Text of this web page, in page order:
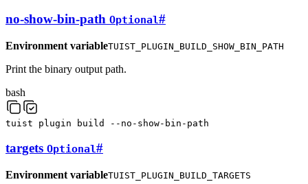
no-show-bin-path Optional#
Environment variableTUIST_PLUGIN_BUILD_SHOW_BIN_PATH
Print the binary output path.
bash
tuist plugin build --no-show-bin-path
targets Optional#
Environment variableTUIST_PLUGIN_BUILD_TARGETS